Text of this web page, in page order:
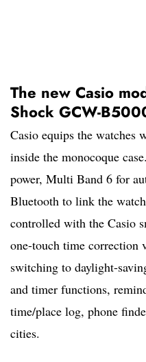
The new Casio
Shock GCW-
Casio equips the watches
inside the monocoque
power, Multi Band 6 for
Bluetooth to link the
controlled with the Casio
one-touch time correction
switching to daylight-
and timer functions,
time/place log, phone
cities.